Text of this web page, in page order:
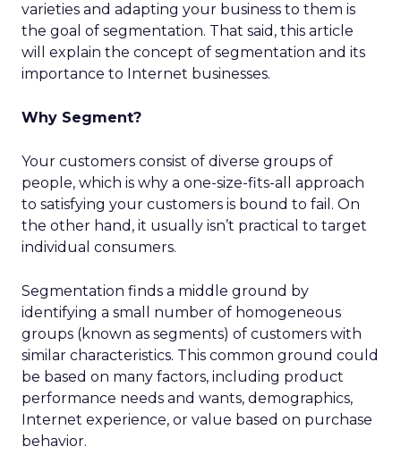
varieties and adapting your business to them is
the goal of segmentation. That said, this article
will explain the concept of segmentation and its
importance to Internet businesses.
Why Segment?
Your customers consist of diverse groups of
people, which is why a one-size-fits-all approach
to satisfying your customers is bound to fail. On
the other hand, it usually isn’t practical to target
individual consumers.
Segmentation finds a middle ground by
identifying a small number of homogeneous
groups (known as segments) of customers with
similar characteristics. This common ground could
be based on many factors, including product
performance needs and wants, demographics,
Internet experience, or value based on purchase
behavior.